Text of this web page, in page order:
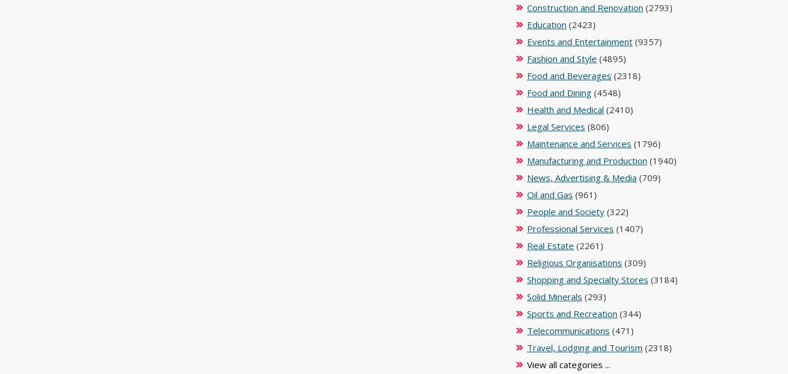
Construction and Renovation (2793)
Education (2423)
Events and Entertainment (9357)
Fashion and Style (4895)
Food and Beverages (2318)
Food and Dining (4548)
Health and Medical (2410)
Legal Services (806)
Maintenance and Services (1796)
Manufacturing and Production (1940)
News, Advertising & Media (709)
Oil and Gas (961)
People and Society (322)
Professional Services (1407)
Real Estate (2261)
Religious Organisations (309)
Shopping and Specialty Stores (3184)
Solid Minerals (293)
Sports and Recreation (344)
Telecommunications (471)
Travel, Lodging and Tourism (2318)
View all categories ...